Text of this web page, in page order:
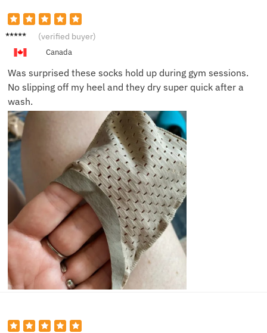
Eli J. (verified buyer)
Canada
Was surprised these socks hold up during gym sessions.
No slipping off my heel and they dry super quick after a
wash.